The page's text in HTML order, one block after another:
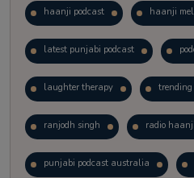
haanji podcast haanji
latest punjabi podcast
laughter therapy
ranjodh singh radio
punjabi podcast australia